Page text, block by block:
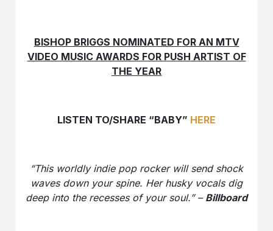
BISHOP BRIGGS NOMINATED FOR AN MTV
VIDEO MUSIC AWARDS FOR PUSH ARTIST OF
THE YEAR
LISTEN TO/SHARE “BABY” HERE
“This worldly indie pop rocker will send shock
waves down your spine. Her husky vocals dig
deep into the recesses of your soul.” – Billboard